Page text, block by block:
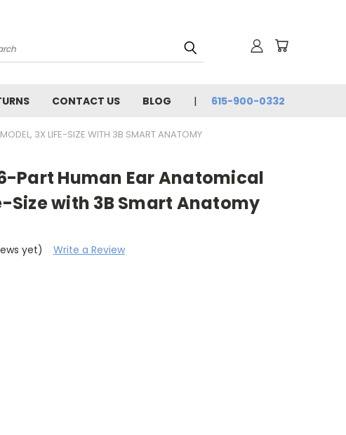
CONTACT US BLOG 615-900-0332
3X LIFE-SIZE WITH 3B SMART ANATOMY
Part Human Ear Anatomical
Size with 3B Smart Anatomy
yet)
Write a Review